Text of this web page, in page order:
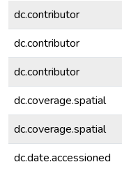
dc.contributor
dc.contributor
dc.contributor
dc.coverage.spatial
dc.coverage.spatial
dc.date.accessioned